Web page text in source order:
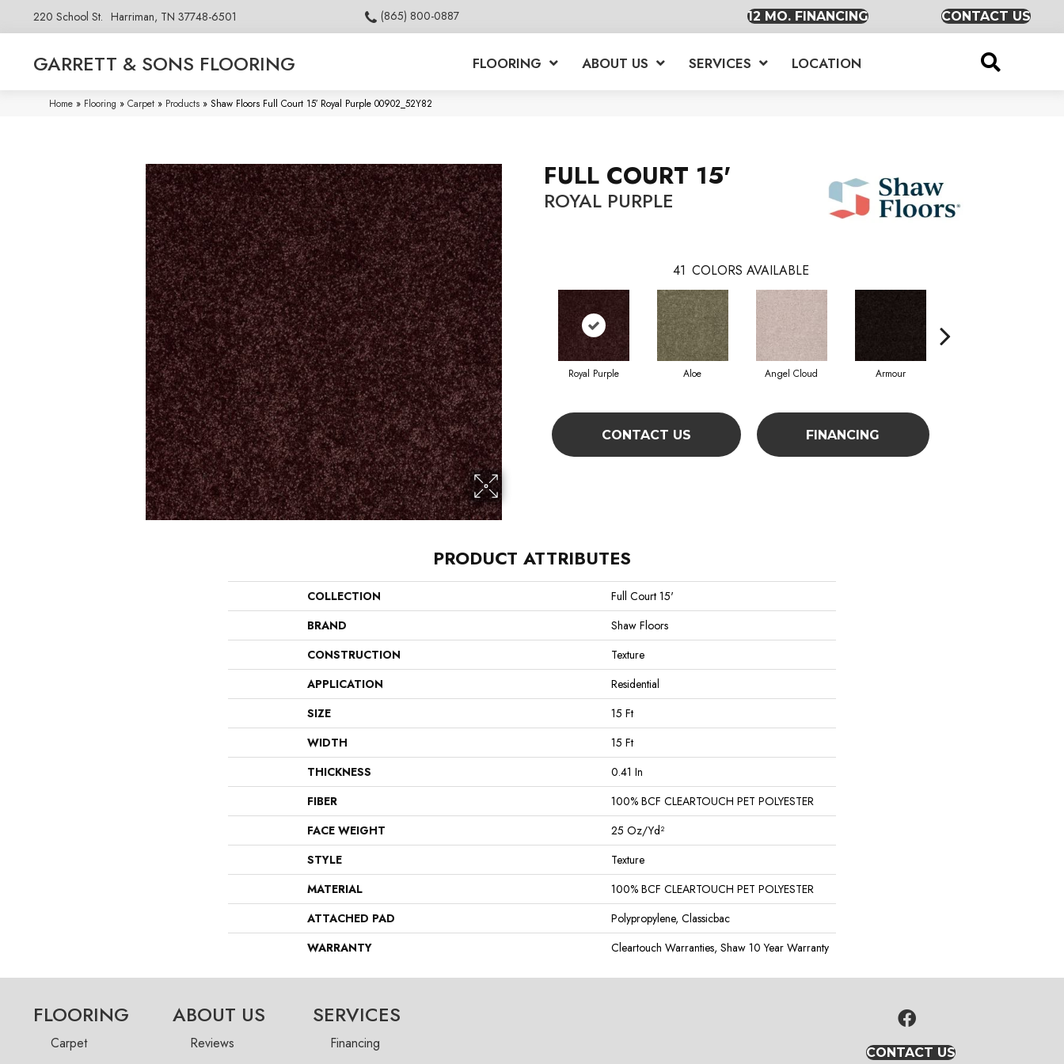
220 School St. Harriman, TN 37748-6501 (865) 800-0887 12 MO. FINANCING CONTACT US
GARRETT & SONS FLOORING FLOORING ABOUT US SERVICES LOCATION
Home » Flooring » Carpet » Products » Shaw Floors Full Court 15′ Royal Purple 00902_52Y82
FULL COURT 15'
ROYAL PURPLE
41 COLORS AVAILABLE
Royal Purple Aloe Angel Cloud Armour
CONTACT US FINANCING
PRODUCT ATTRIBUTES
COLLECTION
Full Court 15'
BRAND
Shaw Floors
CONSTRUCTION
Texture
APPLICATION
Residential
SIZE
15 Ft
WIDTH
15 Ft
THICKNESS
0.41 In
FIBER
100% BCF CLEARTOUCH PET POLYESTER
FACE WEIGHT
25 Oz/yd²
STYLE
Texture
MATERIAL
100% BCF CLEARTOUCH PET POLYESTER
ATTACHED PAD
Polypropylene, Classicbac
WARRANTY
Cleartouch Warranties, Shaw 10 Year Warranty
FLOORING
Carpet
ABOUT US
Reviews
SERVICES
Financing
CONTACT US